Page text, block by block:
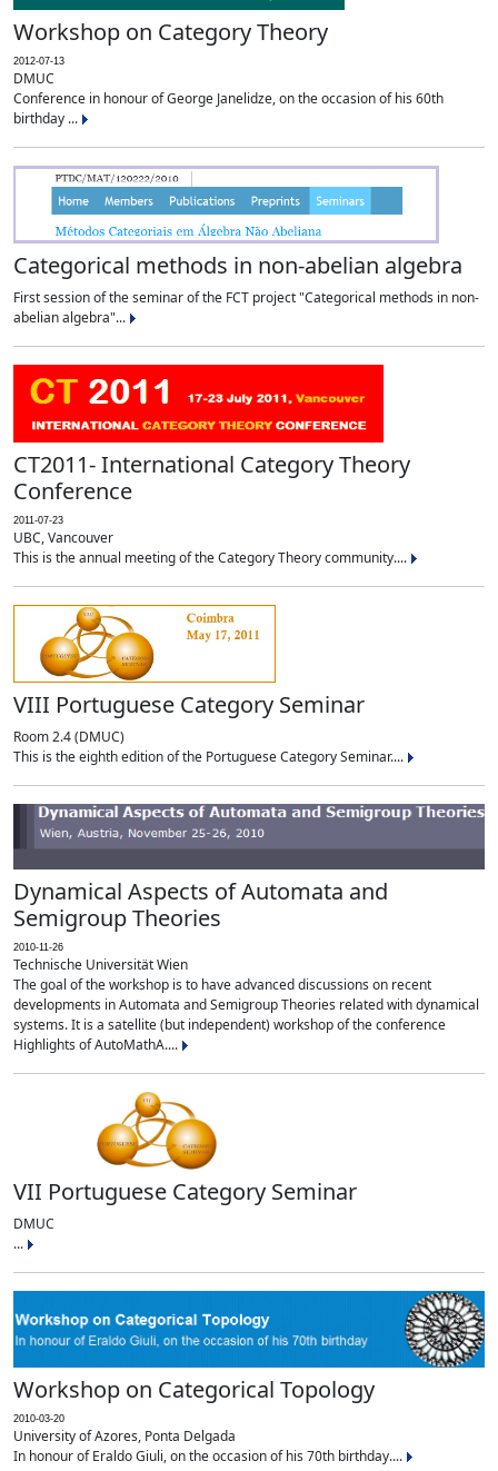
Workshop on Category Theory
2012-07-13
DMUC
Conference in honour of George Janelidze, on the occasion of his 60th
birthday ...
Categorical methods in non-abelian algebra
First session of the seminar of the FCT project "Categorical methods in non-
abelian algebra"...
CT2011- International Category Theory
Conference
2011-07-23
UBC, Vancouver
This is the annual meeting of the Category Theory community....
VIII Portuguese Category Seminar
Room 2.4 (DMUC)
This is the eighth edition of the Portuguese Category Seminar....
Dynamical Aspects of Automata and
Semigroup Theories
2010-11-26
Technische Universität Wien
The goal of the workshop is to have advanced discussions on recent
developments in Automata and Semigroup Theories related with dynamical
systems. It is a satellite (but independent) workshop of the conference
Highlights of AutoMathA....
VII Portuguese Category Seminar
DMUC
...
Workshop on Categorical Topology
2010-03-20
University of Azores, Ponta Delgada
In honour of Eraldo Giuli, on the occasion of his 70th birthday....